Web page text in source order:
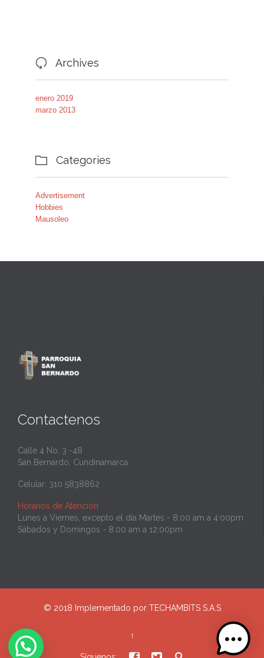
 Archives
enero 2019
marzo 2013
 Categories
Advertisement
Hobbies
Mausoleo
Contactenos
Calle 4 No. 3 -48
San Bernardo, Cundinamarca
Celular: 310 5838862
Horarios de Atención
Lunes a Viernes, excepto el día Martes - 8:00 am a 4:00pm
Sábados y Domingos - 8:00 am a 12:00pm
© 2018 Implementado por TECHAMBITS S.A.S
↑